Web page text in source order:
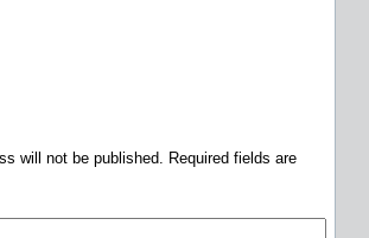
will not be published.
Required fields are